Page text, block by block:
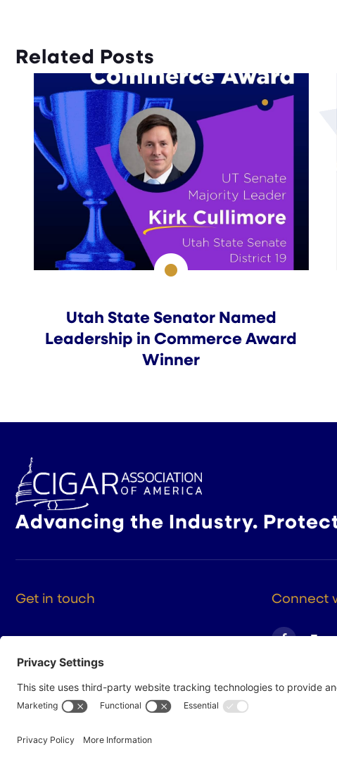
Related Posts
Utah State Senator Named
Leadership in Commerce Award
Winner
Advancing the Industry.
Get in touch
525 9th St NW Suite 375
Washington DC, 20004
hello@cigarsusa.org
Connect